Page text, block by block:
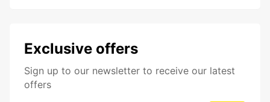
Exclusive offers
Sign up to our newsletter to receive our latest
offers